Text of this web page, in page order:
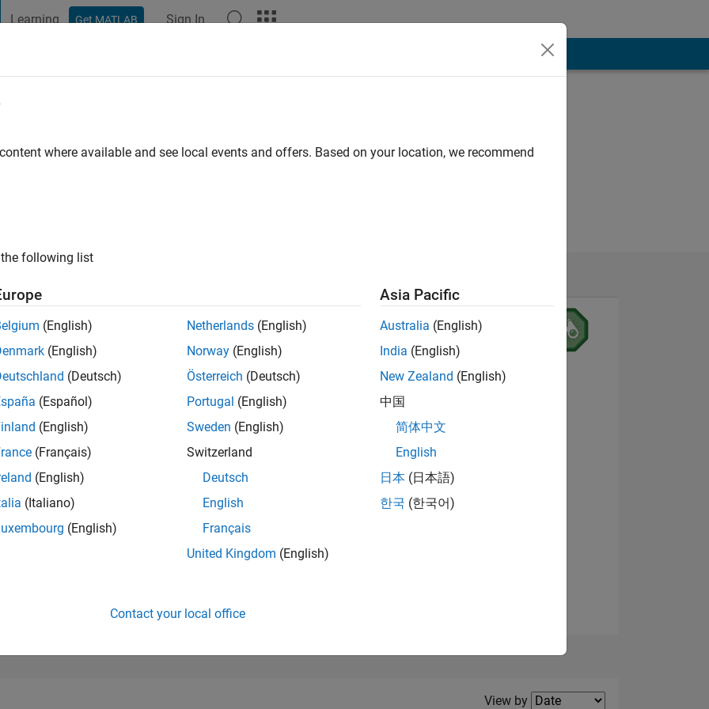
Learning Get MATLAB Sign In
|Active since 2018
of 302,025
View badges
Filter2
View by
where available and see local events and offers. Based on your location, we recommend
following list
(English)
(English)
(Deutsch)
(Español)
(English)
(Français)
(English)
(Italiano)
(English)
Netherlands (English)
Norway (English)
Österreich (Deutsch)
Portugal (English)
Sweden (English)
Switzerland
Deutsch
English
Français
United Kingdom (English)
Asia Pacific
Australia (English)
India (English)
New Zealand (English)
中国
简体中文
English
日本 (日本語)
한국 (한국어)
Contact your local office